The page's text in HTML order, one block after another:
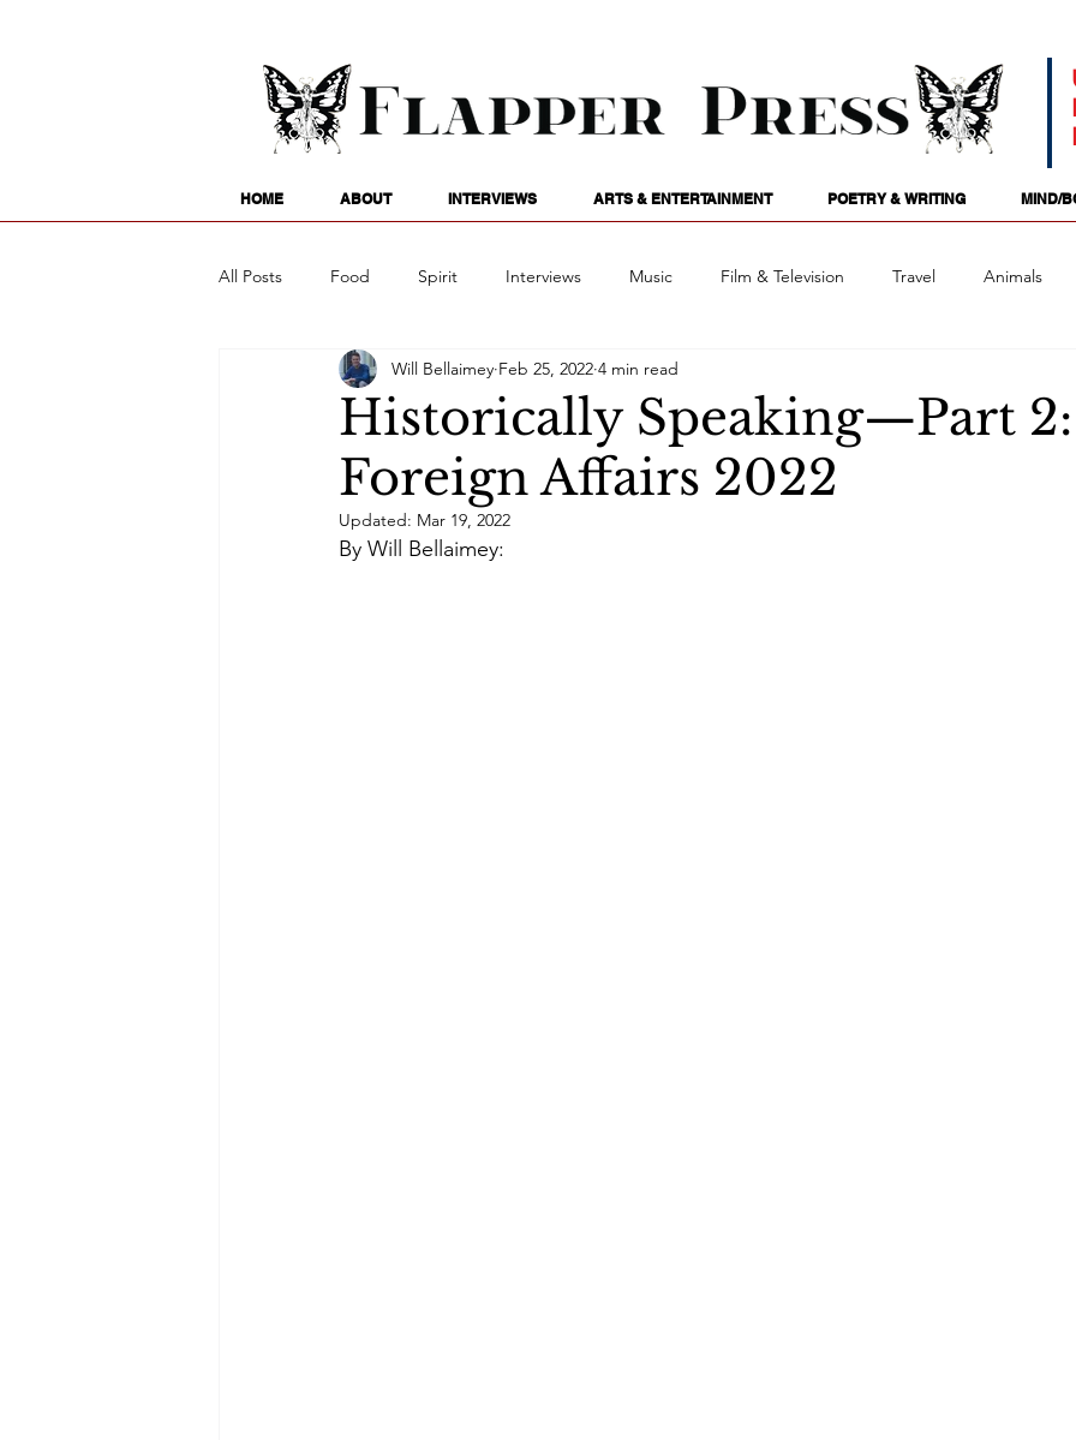
HOME ABOUT INTERVIEWS ARTS & ENTERTAINMENT POETRY & WRITING MIND/
All Posts Food Spirit Interviews Music Film & Television Travel Animals
Entertainment Family Games Passions
Poetry Astrology Art Podcasts Future Tense
In Memoriam
Historically Speaking—Part 2:
Foreign Affairs 2022
Will Bellaimey Feb 25, 2022 4 min read
Updated: Mar 19, 2022
By Will Bellaimey: